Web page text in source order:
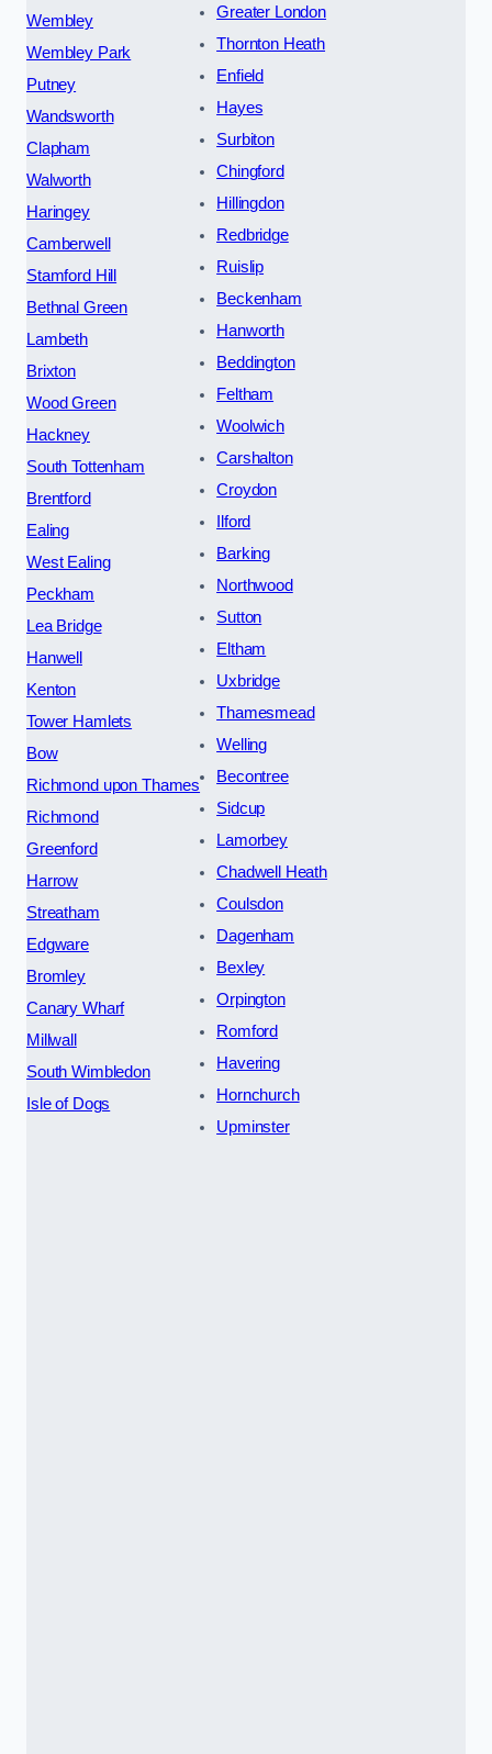
Wembley
Wembley Park
Putney
Wandsworth
Clapham
Walworth
Haringey
Camberwell
Stamford Hill
Bethnal Green
Lambeth
Brixton
Wood Green
Hackney
South Tottenham
Brentford
Ealing
West Ealing
Peckham
Lea Bridge
Hanwell
Kenton
Tower Hamlets
Bow
Richmond upon Thames
Richmond
Greenford
Harrow
Streatham
Edgware
Bromley
Canary Wharf
Millwall
South Wimbledon
Isle of Dogs
Greater London
Thornton Heath
Enfield
Hayes
Surbiton
Chingford
Hillingdon
Redbridge
Ruislip
Beckenham
Hanworth
Beddington
Feltham
Woolwich
Carshalton
Croydon
Ilford
Barking
Northwood
Sutton
Eltham
Uxbridge
Thamesmead
Welling
Becontree
Sidcup
Lamorbey
Chadwell Heath
Coulsdon
Dagenham
Bexley
Orpington
Romford
Havering
Hornchurch
Upminster